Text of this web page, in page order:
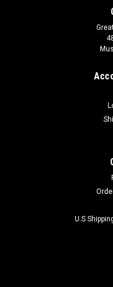
U.S